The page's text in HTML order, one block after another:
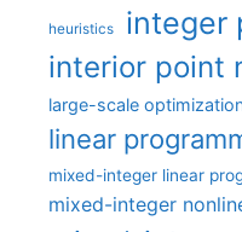
heuristics integer
interior point
large-scale
linear
mixed-integer linear
mixed-integer